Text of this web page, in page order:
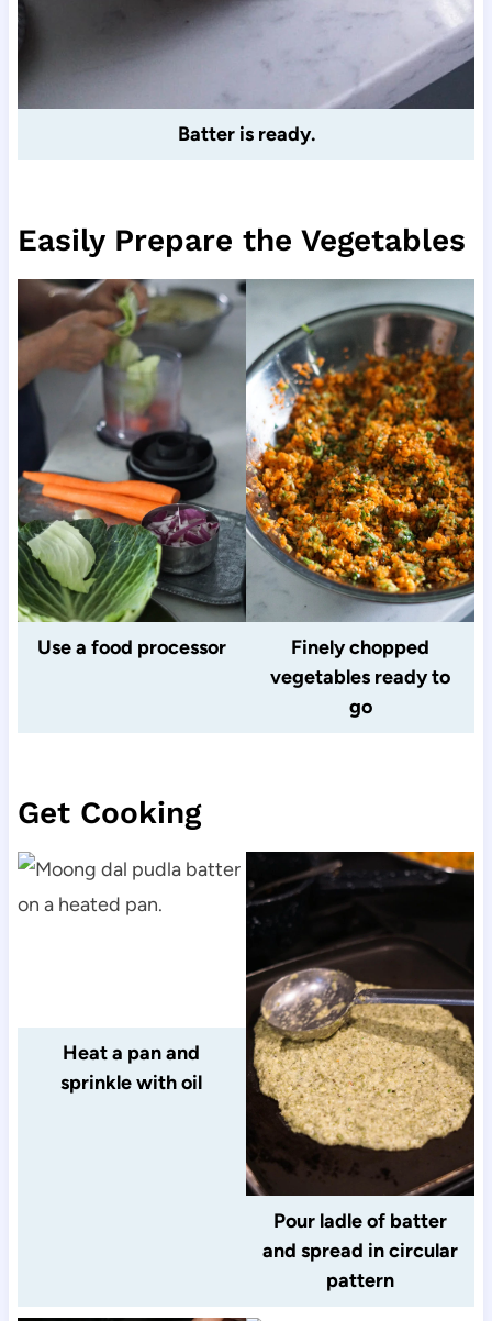
Batter is ready.
Easily Prepare the Vegetables
Use a food processor
Finely chopped
vegetables ready to
go
Get Cooking
Heat a pan and
sprinkle with oil
Pour ladle of batter
and spread in circular
pattern